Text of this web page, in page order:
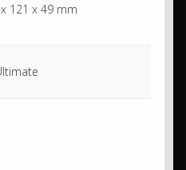
121 x 49 mm